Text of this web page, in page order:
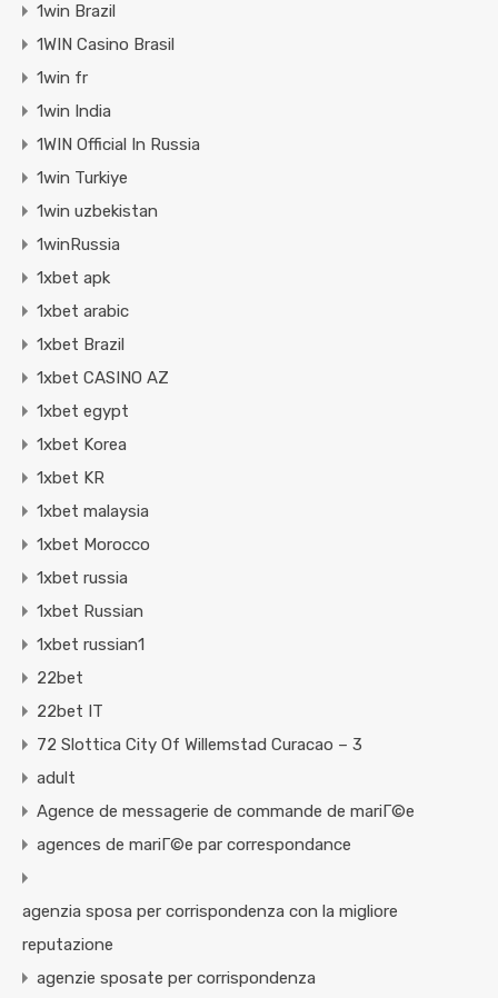
1win Brazil
1WIN Casino Brasil
1win fr
1win India
1WIN Official In Russia
1win Turkiye
1win uzbekistan
1winRussia
1xbet apk
1xbet arabic
1xbet Brazil
1xbet CASINO AZ
1xbet egypt
1xbet Korea
1xbet KR
1xbet malaysia
1xbet Morocco
1xbet russia
1xbet Russian
1xbet russian1
22bet
22bet IT
72 Slottica City Of Willemstad Curacao – 3
adult
Agence de messagerie de commande de mariГ©e
agences de mariГ©e par correspondance
agenzia sposa per corrispondenza con la migliore
reputazione
agenzie sposate per corrispondenza